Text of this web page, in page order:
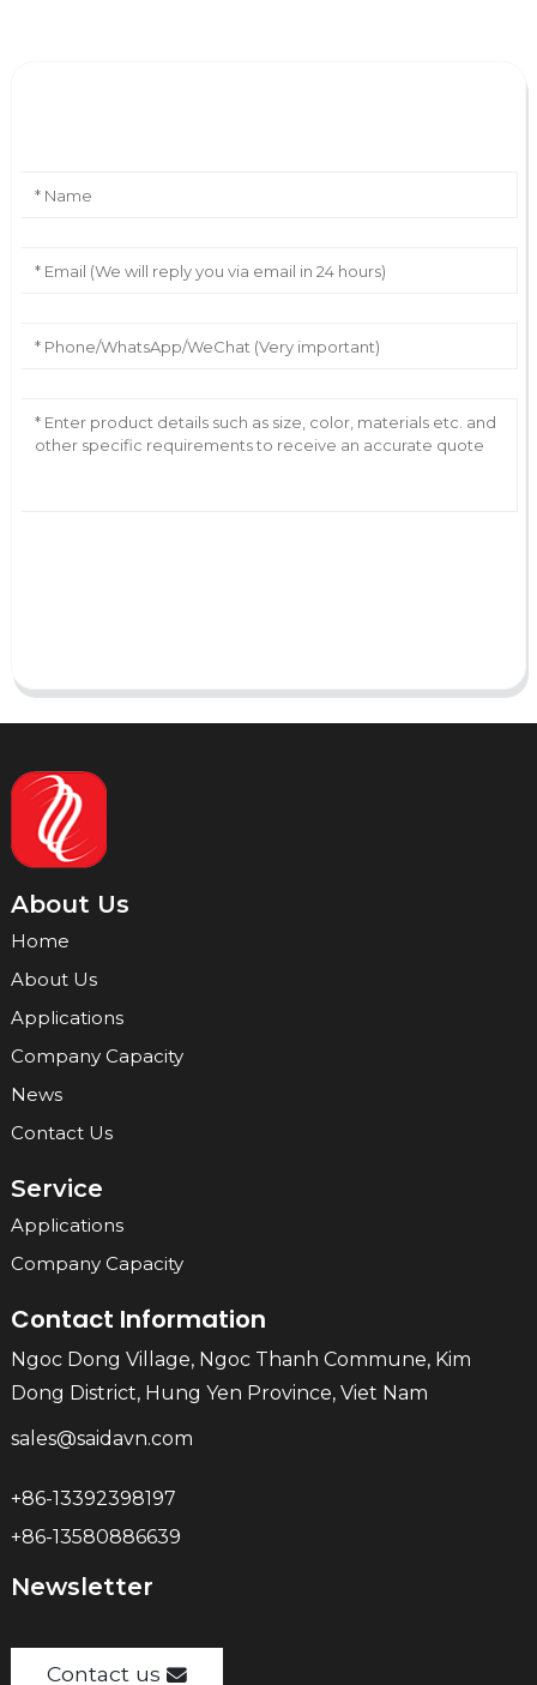
About Us
Home
About Us
Applications
Company Capacity
News
Contact Us
Service
Applications
Company Capacity
Contact Information
Ngoc Dong Village, Ngoc Thanh Commune, Kim
Dong District, Hung Yen Province, Viet Nam
sales@saidavn.com
+86-13392398197
+86-13580886639
Newsletter
Contact us